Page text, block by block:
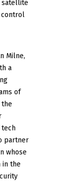
satellite
control
Milne,
a
of
the
partner
whose
in the